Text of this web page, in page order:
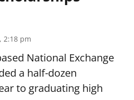
2:18 pm
National Exchange
a half-dozen
to graduating high